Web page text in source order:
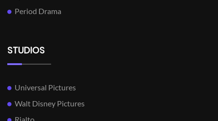
Period Drama
STUDIOS
Universal Pictures
Walt Disney Pictures
Rialto